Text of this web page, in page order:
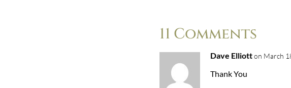
11 Comments
Dave Elliott on March
Thank You